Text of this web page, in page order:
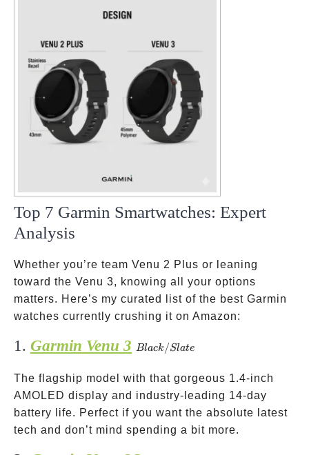
Top 7 Garmin Smartwatches: Expert
Analysis
Whether you’re team Venu 2 Plus or leaning
toward the Venu 3, knowing all your options
matters. Here’s my curated list of the best Garmin
watches currently crushing it on Amazon:
1. Garmin Venu 3 Black/Slate
Black /Slate
The flagship model with that gorgeous 1.4-inch
AMOLED display and industry-leading 14-day
battery life. Perfect if you want the absolute latest
tech and don’t mind spending a bit more.